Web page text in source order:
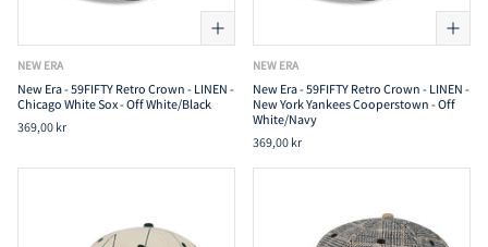
NEW ERA
New Era - 59FIFTY Retro Crown - LINEN -
Chicago White Sox - Off White/Black
369,00 kr
NEW ERA
New Era - 59FIFTY Retro Crown - LINEN -
New York Yankees Cooperstown - Off
White/Navy
369,00 kr